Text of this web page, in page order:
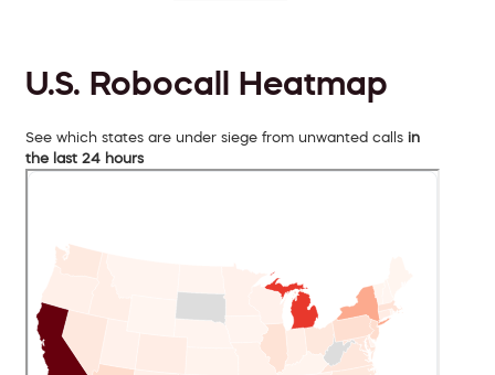
U.S. Robocall Heatmap
See which states are under siege from unwanted calls in
the last 24 hours